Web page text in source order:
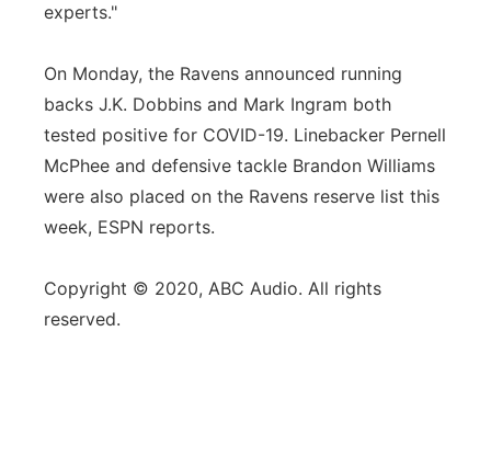
experts."
On Monday, the Ravens announced running
backs J.K. Dobbins and Mark Ingram both
tested positive for COVID-19. Linebacker Pernell
McPhee and defensive tackle Brandon Williams
were also placed on the Ravens reserve list this
week, ESPN reports.
Copyright © 2020, ABC Audio. All rights
reserved.